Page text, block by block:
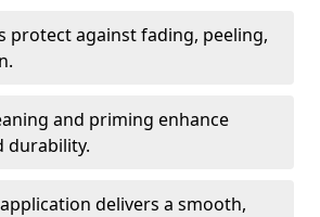
protect against fading, peeling,
and priming enhance
durability.
delivers a smooth,